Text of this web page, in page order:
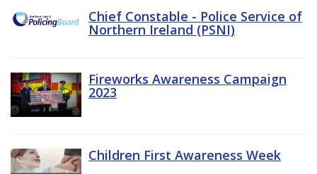
Chief Constable - Police Service of
Northern Ireland (PSNI)
Fireworks Awareness Campaign
2023
Children First Awareness Week